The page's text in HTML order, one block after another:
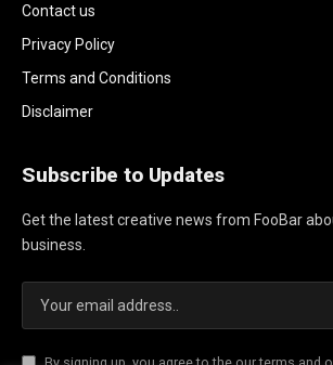
Contact us
Privacy Policy
Terms and Conditions
Disclaimer
Subscribe to Updates
Get the latest creative news from FooBar
business.